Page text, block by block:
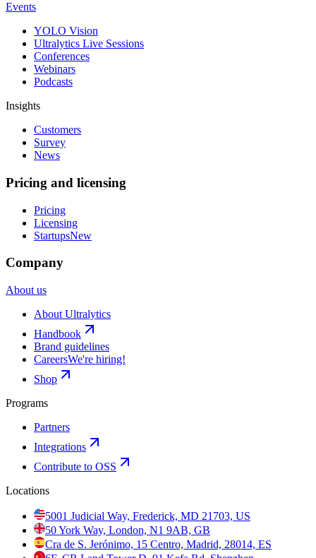
Events
YOLO Vision
Ultralytics Live Sessions
Conferences
Webinars
Podcasts
Insights
Customers
Survey
News
Pricing and licensing
Pricing
Licensing
StartupsNew
Company
About us
About Ultralytics
Handbook
Brand guidelines
CareersWe're hiring!
Shop
Programs
Partners
Integrations
Contribute to OSS
Locations
5001 Judicial Way, Frederick, MD 21703, US
50 York Way, London, N1 9AB, GB
Cra de S. Jerónimo, 15 Centro, Madrid, 28014, ES